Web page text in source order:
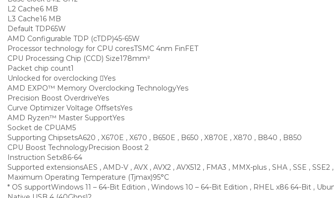
L2 Cache6 MB
L3 Cache16 MB
Default TDP65W
AMD Configurable TDP (cTDP)45-65W
Processor technology for CPU coresTSMC 4nm FinFET
CPU Processing Chip (CCD) Size178mm²
Packet chip count1
Unlocked for overclocking
Yes
AMD EXPO™ Memory Overclocking TechnologyYes
Precision Boost OverdriveYes
Curve Optimizer Voltage OffsetsYes
AMD Ryzen™ Master SupportYes
Socket de CPUAM5
Supporting ChipsetsA620 , X670E , X670 , B650E , B650 , X870E , X870 , B840 , B850
CPU Boost TechnologyPrecision Boost 2
Instruction Setx86-64
Supported extensionsAES , AMD-V , AVX , AVX2 , AVX512 , FMA3 , MMX-plus , SHA , SSE , SSE2
Maximum Operating Temperature (Tjmax)95°C
* OS supportWindows 11 – 64-Bit Edition , Windows 10 – 64-Bit Edition , RHEL x86 64-Bit ,